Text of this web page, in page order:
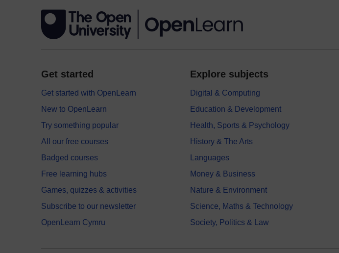
Get started
Get started with OpenLearn
New to OpenLearn
Try something popular
All our free courses
Badged courses
Free learning hubs
Games, quizzes & activities
Subscribe to our newsletter
OpenLearn Cymru
Explore subjects
Digital & Computing
Education & Development
Health, Sports & Psychology
History & The Arts
Languages
Money & Business
Nature & Environment
Science, Maths & Technology
Society, Politics & Law